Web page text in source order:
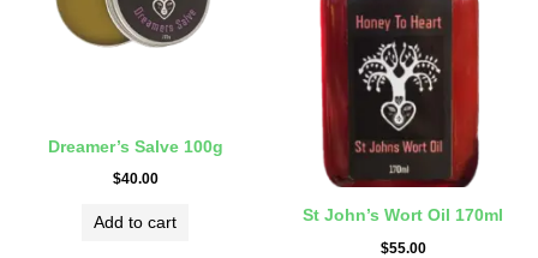
Dreamer’s Salve 100g
$40.00
Add to cart St John’s Wort Oil 170ml
$55.00